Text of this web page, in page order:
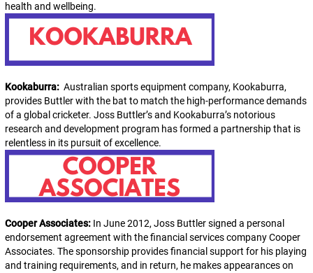
health and wellbeing.
Kookaburra: Australian sports equipment company, Kookaburra,
provides Buttler with the bat to match the high-performance demands
of a global cricketer. Joss Buttler’s and Kookaburra’s notorious
research and development program has formed a partnership that is
relentless in its pursuit of excellence.
Cooper Associates: In June 2012, Joss Buttler signed a personal
endorsement agreement with the financial services company Cooper
Associates. The sponsorship provides financial support for his playing
and training requirements, and in return, he makes appearances on